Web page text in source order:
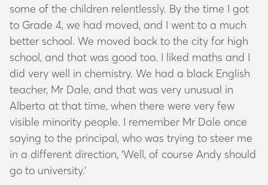
some of the children relentlessly. By the time I got
to Grade 4, we had moved, and I went to a much
better school. We moved back to the city for high
school, and that was good too. I liked maths and I
did very well in chemistry. We had a black English
teacher, Mr Dale, and that was very unusual in
Alberta at that time, when there were very few
visible minority people. I remember Mr Dale once
saying to the principal, who was trying to steer me
in a different direction, ‘Well, of course Andy should
go to university.’